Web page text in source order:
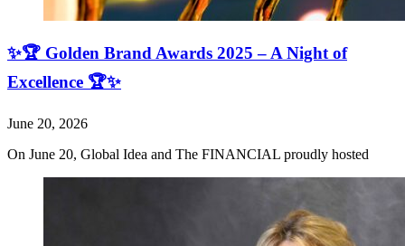
✨🏆 Golden Brand Awards 2025 – A Night of
Excellence 🏆✨
June 20, 2026
On June 20, Global Idea and The FINANCIAL proudly hosted